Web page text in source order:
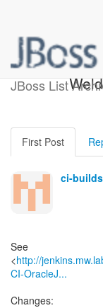
JBoss List
First Post
ci-
See
<http://
CI-OracleJ...
Changes: